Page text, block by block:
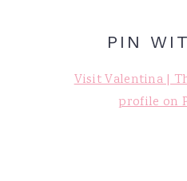
PIN
Visit Valentina |
profile on